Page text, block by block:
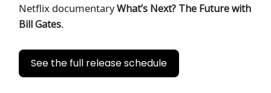
Netflix documentaryWhat’s Next? The Future with
Bill Gates.
See the full release schedule